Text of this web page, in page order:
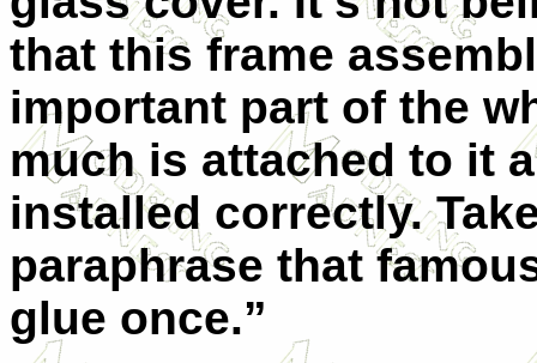
that this frame
important part of the
much is attached to it
installed correctly.
paraphrase that
glue once.”